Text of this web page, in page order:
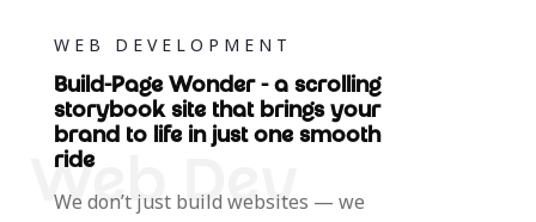
WEB DEVELOPMENT
Build-Page Wonder - a scrolling
storybook site that brings your
brand to life in just one smooth
ride
We don’t just build websites — we